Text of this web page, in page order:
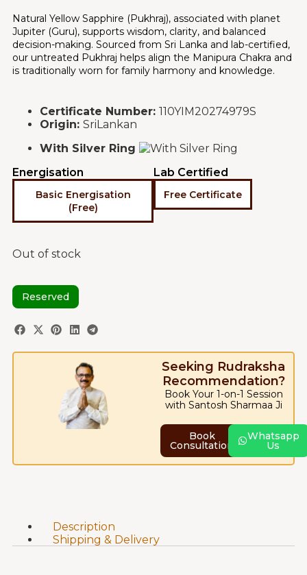
Natural Yellow Sapphire (Pukhraj), associated with planet
Jupiter (Guru), supports wisdom, clarity, and balanced
decision-making. Sourced from Sri Lanka and lab-certified,
our untreated Pukhraj helps align the Manipura Chakra and
is traditionally worn for family harmony and knowledge.
Certificate Number: 110YIM20274979S
Origin: SriLankan
With Silver Ring
Energisation
Basic Energisation
(Free)
Lab Certified
Free Certificate
Out of stock
Reserved
Seeking Rudraksha
Recommendation?
Book Your 1-on-1 Session
with Santosh Sharmaa Ji
Book
Consultation
Whatsapp
Us
Description
Shipping & Delivery